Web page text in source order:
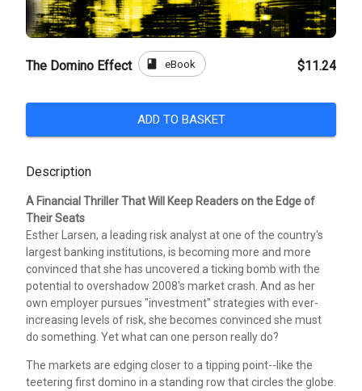
The Domino Effect book eBook $11.24
ADD TO BASKET
Description
A Financial Thriller That Will Keep Readers on the Edge of
Their Seats
Esther Larsen, a leading risk analyst at one of the country's
largest banking institutions, is becoming more and more
convinced that she has uncovered a ticking bomb with the
potential to overshadow 2008's market crash. And as her
own employer pursues "investment" strategies with ever-
increasing levels of risk, she becomes convinced she must
do something. Yet what can one person really do?
The markets are edging closer to a tipping point--like the
teetering first domino in a standing row that circles the globe.